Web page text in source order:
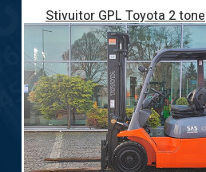
Stivuitor GPL Toyota 2 tone